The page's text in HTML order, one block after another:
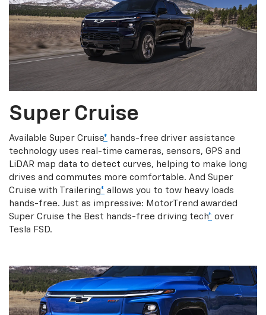
Super Cruise
Available Super Cruise* hands-free driver assistance
technology uses real-time cameras, sensors, GPS and
LiDAR map data to detect curves, helping to make long
drives and commutes more comfortable. And Super
Cruise with Trailering* allows you to tow heavy loads
hands-free. Just as impressive: MotorTrend awarded
Super Cruise the Best hands-free driving tech* over
Tesla FSD.